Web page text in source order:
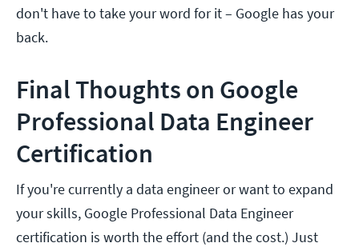
don't have to take your word for it – Google has your
back.
Final Thoughts on Google
Professional Data Engineer
Certification
If you're currently a data engineer or want to expand
your skills, Google Professional Data Engineer
certification is worth the effort (and the cost.) Just